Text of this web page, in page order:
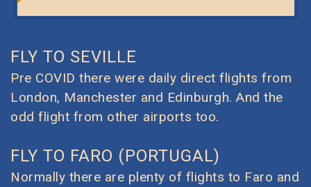
FLY TO SEVILLE
Pre COVID there were daily direct flights from
London, Manchester and Edinburgh. And the
odd flight from other airports too.
FLY TO FARO (PORTUGAL)
Normally there are plenty of flights to Faro and